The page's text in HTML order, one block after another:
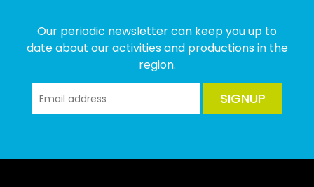
Our periodic newsletter can keep you up to
date about our activities and productions in the
region.
SIGNUP